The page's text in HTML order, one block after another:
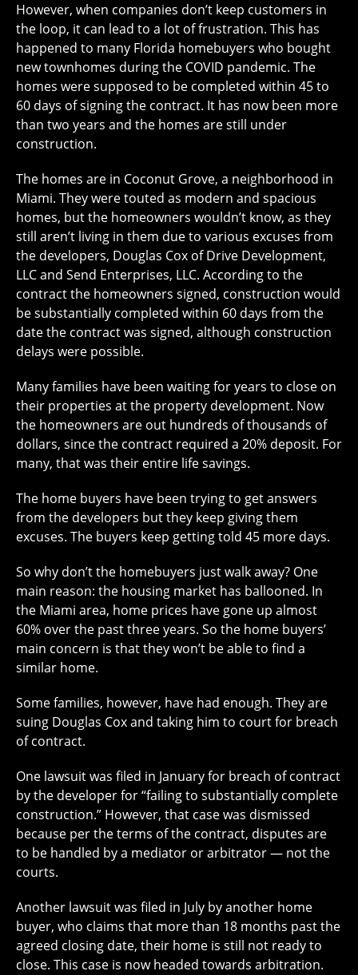
However, when companies don’t keep customers in
the loop, it can lead to a lot of frustration. This has
happened to many Florida homebuyers who bought
new townhomes during the COVID pandemic. The
homes were supposed to be completed within 45 to
60 days of signing the contract. It has now been more
than two years and the homes are still under
construction.
The homes are in Coconut Grove, a neighborhood in
Miami. They were touted as modern and spacious
homes, but the homeowners wouldn’t know, as they
still aren’t living in them due to various excuses from
the developers, Douglas Cox of Drive Development,
LLC and Send Enterprises, LLC. According to the
contract the homeowners signed, construction would
be substantially completed within 60 days from the
date the contract was signed, although construction
delays were possible.
Many families have been waiting for years to close on
their properties at the property development. Now
the homeowners are out hundreds of thousands of
dollars, since the contract required a 20% deposit. For
many, that was their entire life savings.
The home buyers have been trying to get answers
from the developers but they keep giving them
excuses. The buyers keep getting told 45 more days.
So why don’t the homebuyers just walk away? One
main reason: the housing market has ballooned. In
the Miami area, home prices have gone up almost
60% over the past three years. So the home buyers’
main concern is that they won’t be able to find a
similar home.
Some families, however, have had enough. They are
suing Douglas Cox and taking him to court for breach
of contract.
One lawsuit was filed in January for breach of contract
by the developer for “failing to substantially complete
construction.” However, that case was dismissed
because per the terms of the contract, disputes are
to be handled by a mediator or arbitrator — not the
courts.
Another lawsuit was filed in July by another home
buyer, who claims that more than 18 months past the
agreed closing date, their home is still not ready to
close. This case is now headed towards arbitration.